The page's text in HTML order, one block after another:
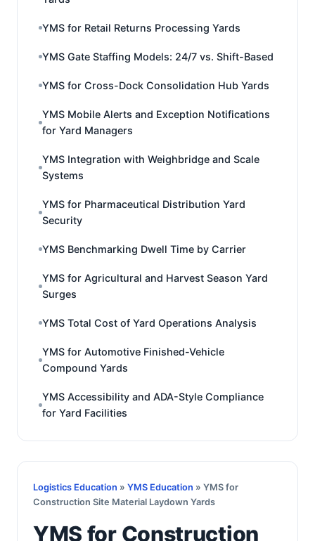
YMS for Retail Returns Processing Yards
YMS Gate Staffing Models: 24/7 vs. Shift-Based
YMS for Cross-Dock Consolidation Hub Yards
YMS Mobile Alerts and Exception Notifications
for Yard Managers
YMS Integration with Weighbridge and Scale
Systems
YMS for Pharmaceutical Distribution Yard
Security
YMS Benchmarking Dwell Time by Carrier
YMS for Agricultural and Harvest Season Yard
Surges
YMS Total Cost of Yard Operations Analysis
YMS for Automotive Finished-Vehicle
Compound Yards
YMS Accessibility and ADA-Style Compliance
for Yard Facilities
Logistics Education » YMS Education » YMS for
Construction Site Material Laydown Yards
YMS for Construction